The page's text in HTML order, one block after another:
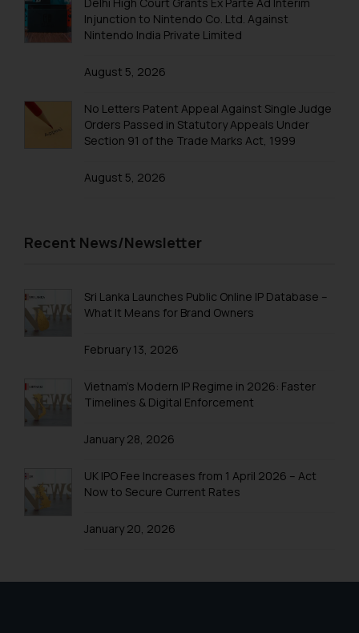
Trademarks in Saudi Arabia
Trademarks in Taiwan
Trademarks in Tajikistan
Trademarks in Thailand
Trademarks in Trinidad and Tobago
Trademarks in Turkmenistan
Trademarks in United Arab Emirates
Trademarks in Uganda
Trademarks in Venezuela
Trademarks in Colombia
Trademarks in Zimbabwe
Injunction to Nintendo Co. Ltd. Against
Nintendo India Private Limited
August 5, 2026
No Letters Patent Appeal Against Single Judge
Orders Passed in Statutory Appeals Under
Section 91 of the Trade Marks Act, 1999
August 5, 2026
Recent News/Newsletter
Sri Lanka Launches Public Online IP Database –
What It Means for Brand Owners
February 13, 2026
Vietnam’s Modern IP Regime in 2026: Faster
Timelines & Digital Enforcement
January 28, 2026
UK IPO Fee Increases from 1 April 2026 – Act
Now to Secure Current Rates
January 20, 2026
knowledge and information the
practices of the Firm and
Continuing to use the website
you consent to the use of cookies
on your device as described in our
Cookie Policy